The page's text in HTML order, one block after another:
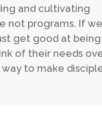
and cultivating
not programs. If
get good at being
of their needs
to make